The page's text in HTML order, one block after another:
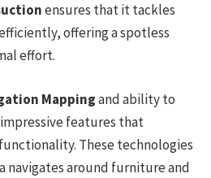
ensures that it tackles
offering a spotless
effort.
Mappingand ability to
features that
These technologies
navigates around furniture and